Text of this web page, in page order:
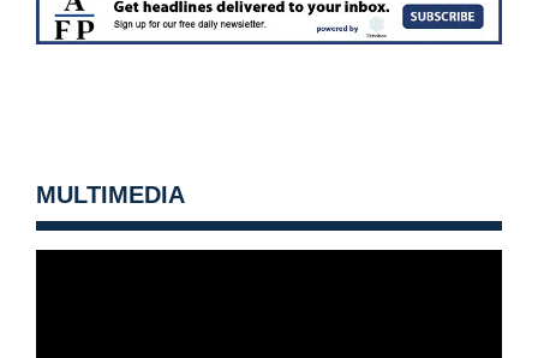
MULTIMEDIA